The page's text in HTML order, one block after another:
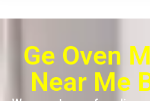
Ge Oven
Near Me